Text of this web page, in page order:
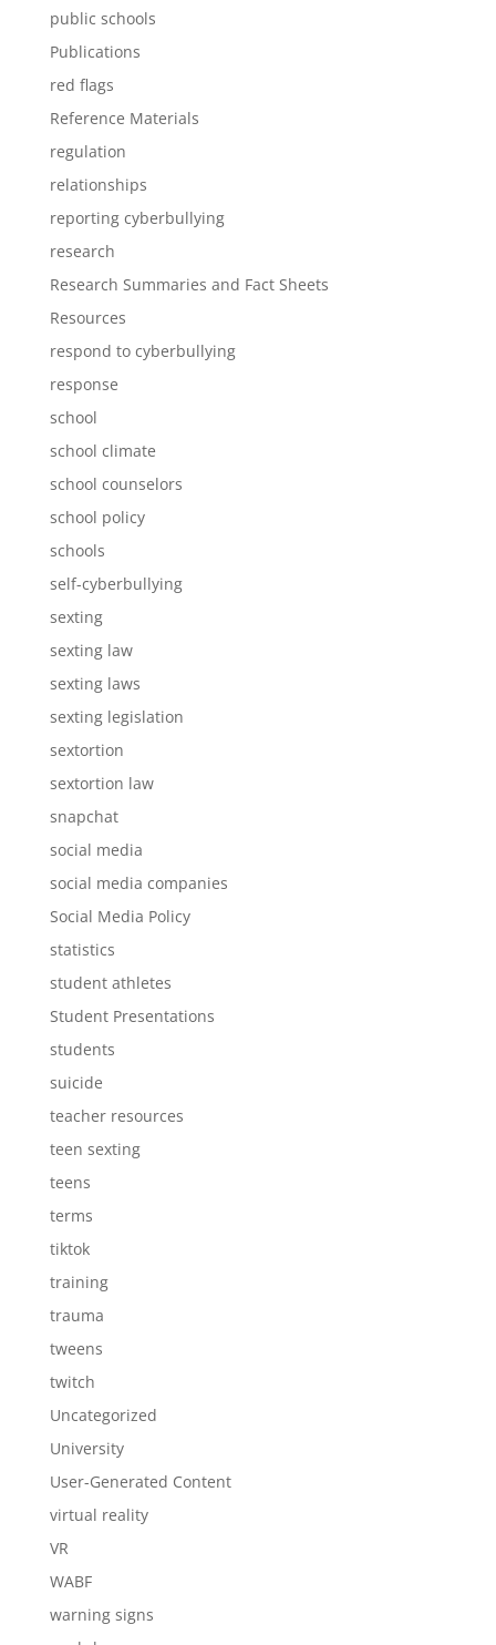
public schools
Publications
red flags
Reference Materials
regulation
relationships
reporting cyberbullying
research
Research Summaries and Fact Sheets
Resources
respond to cyberbullying
response
school
school climate
school counselors
school policy
schools
self-cyberbullying
sexting
sexting law
sexting laws
sexting legislation
sextortion
sextortion law
snapchat
social media
social media companies
Social Media Policy
statistics
student athletes
Student Presentations
students
suicide
teacher resources
teen sexting
teens
terms
tiktok
training
trauma
tweens
twitch
Uncategorized
University
User-Generated Content
virtual reality
VR
WABF
warning signs